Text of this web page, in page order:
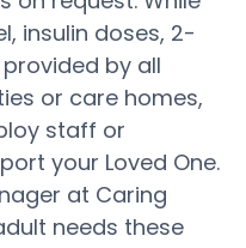
insulin doses, 2-
by all
or care homes,
staff or
your Loved One.
at Caring
needs these